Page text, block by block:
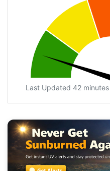
Last Updated 42